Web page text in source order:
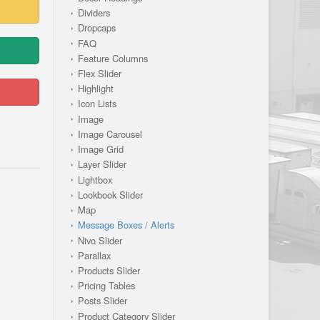
Dividers
Dropcaps
FAQ
Feature Columns
Flex Slider
Highlight
Icon Lists
Image
Image Carousel
Image Grid
Layer Slider
Lightbox
Lookbook Slider
Map
Message Boxes / Alerts
Nivo Slider
Parallax
Products Slider
Pricing Tables
Posts Slider
Product Category Slider